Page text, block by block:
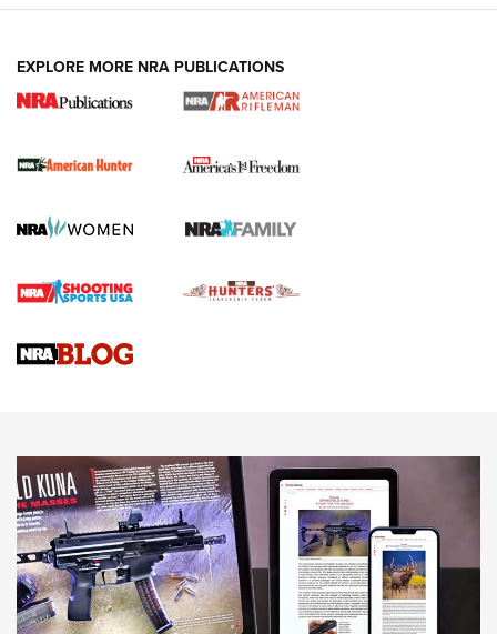
I Carry Spotlight: 2025 In Review | An Official Journal Of
The NRA
First Shots: New Red-Dot Optics from Meprolight | An
First Shots: Lone Wolf Dusk 19 9mm Pistol | An Official
EXPLORE MORE NRA PUBLICATIONS